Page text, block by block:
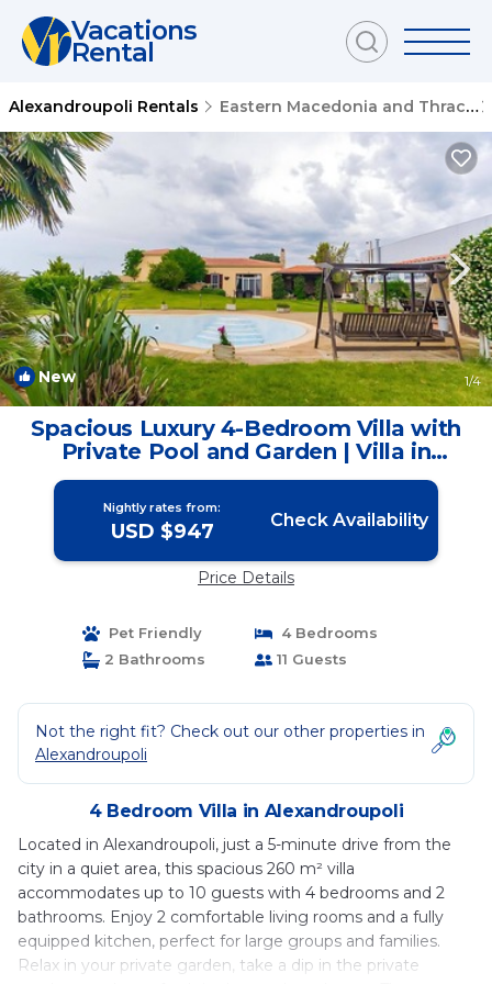
Vacations
Rental
Alexandroupoli Rentals Eastern Macedonia and Thrace
New 1/4
Spacious Luxury 4-Bedroom Villa with
Private Pool and Garden | Villa in
Alexandroupoli
Nightly rates from:
USD $947 Check Availability
Price Details
Pet Friendly
4 Bedrooms
2 Bathrooms
11 Guests
Not the right fit? Check out our other properties in
Alexandroupoli
4 Bedroom Villa in Alexandroupoli
Located in Alexandroupoli, just a 5-minute drive from the
city in a quiet area, this spacious 260 m² villa
accommodates up to 10 guests with 4 bedrooms and 2
bathrooms. Enjoy 2 comfortable living rooms and a fully
equipped kitchen, perfect for large groups and families.
Relax in your private garden, take a dip in the private